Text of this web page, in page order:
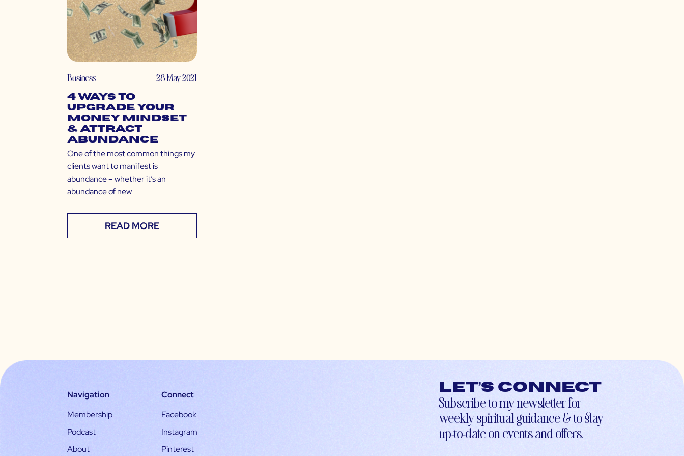
Business 28 May 2021
4 Ways to
Upgrade Your
Money Mindset
& Attract
Abundance
One of the most common things my
clients want to manifest is
abundance – whether it’s an
abundance of new
READ MORE
Navigation
Membership
Podcast
About
Connect
Facebook
Instagram
Pinterest
Let’s connect
Subscribe to my newsletter for
weekly spiritual guidance & to stay
up-to-date on events and offers.